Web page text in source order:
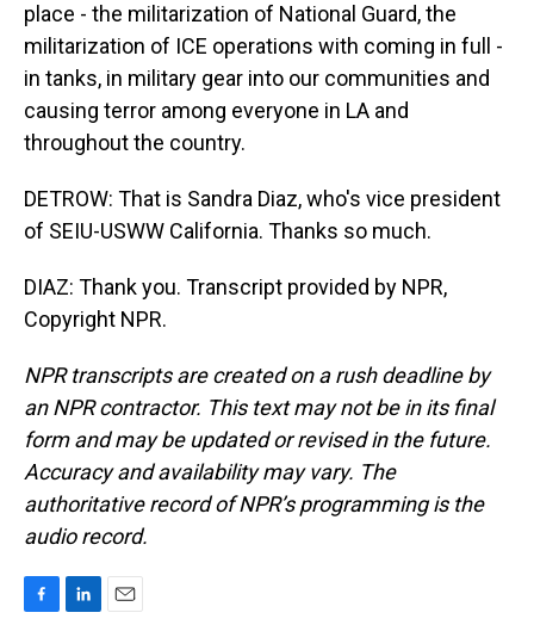
place - the militarization of National Guard, the
militarization of ICE operations with coming in full -
in tanks, in military gear into our communities and
causing terror among everyone in LA and
throughout the country.
DETROW: That is Sandra Diaz, who's vice president
of SEIU-USWW California. Thanks so much.
DIAZ: Thank you. Transcript provided by NPR,
Copyright NPR.
NPR transcripts are created on a rush deadline by
an NPR contractor. This text may not be in its final
form and may be updated or revised in the future.
Accuracy and availability may vary. The
authoritative record of NPR’s programming is the
audio record.